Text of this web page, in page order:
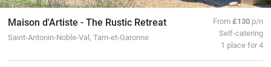
Maison d'Artiste - The Rustic Retreat
Saint-Antonin-Noble-Val, Tarn-et-Garonne
From£130 p/n
Self-catering
1 place for 4